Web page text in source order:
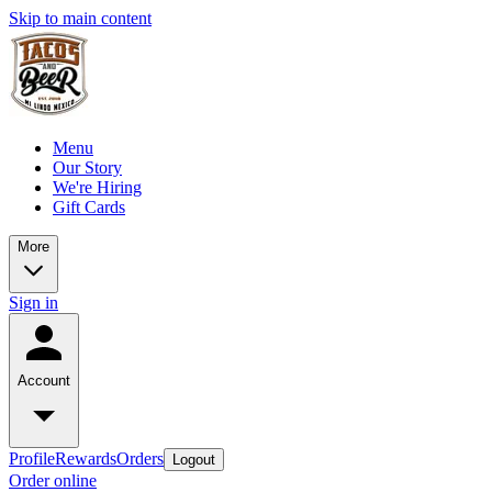
Skip to main content
Menu
Our Story
We're Hiring
Gift Cards
More
Sign in
Account
ProfileRewardsOrders Logout
Order online